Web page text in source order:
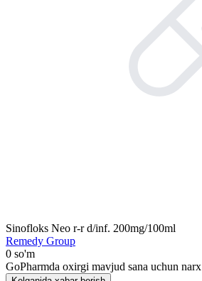
Sinofloks Neo r-r d/inf. 200mg/100ml
Remedy Group
0 so'm
GoPharmda oxirgi mavjud sana uchun narx